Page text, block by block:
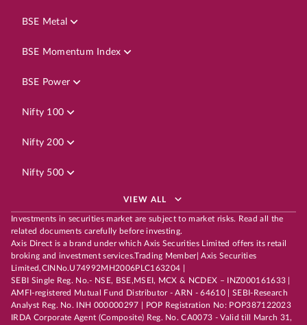
BSE Metal
BSE Momentum Index
BSE Power
Nifty 100
Nifty 200
Nifty 500
VIEW ALL
Investments in securities market are subject to market risks. Read all the
related documents carefully before investing.
Axis Direct is a brand under which Axis Securities Limited offers its retail
broking and investment services.Trading Member| Axis Securities
Limited,CINNo.U74992MH2006PLC163204 |
SEBI Single Reg. No.- NSE, BSE,MSEI, MCX & NCDEX – INZ000161633 |
AMFI-registered Mutual Fund Distributor - ARN - 64610 | SEBI-Research
Analyst Reg. No. INH 000000297 | POP Registration No: POP387122023
IRDA Corporate Agent (Composite) Reg. No. CA0073 - Valid till March 31,